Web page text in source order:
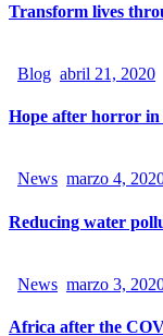
Transform lives
Blog abril 21, 2020
Hope after horror in
News marzo 4,
Reducing water
News marzo 3,
Africa after the